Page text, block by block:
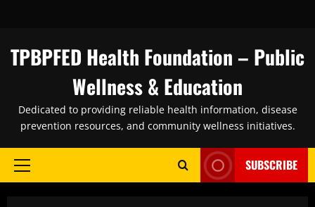
content
TPBPFED Health Foundation – Public
Wellness & Education
Dedicated to providing reliable health information, disease
prevention resources, and community wellness initiatives.
Primary
SUBSCRIBE